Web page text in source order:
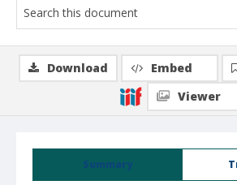
Summary
Download Embed
Viewer